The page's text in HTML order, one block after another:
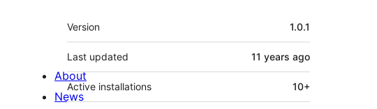
Meta
Version 1.0.1
Last updated 11 years ago
Active installations 10+
About
News